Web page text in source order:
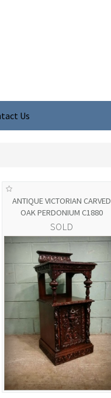
Us
ANTIQUE VICTORIAN CARVED
OAK PERDONIUM C1880
SOLD